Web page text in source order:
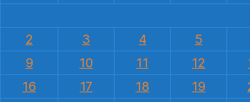
2
3 4 5
9
10 11 12
16
17 18 19